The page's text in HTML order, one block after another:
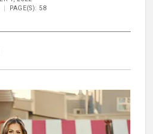
PAGE(S): 58